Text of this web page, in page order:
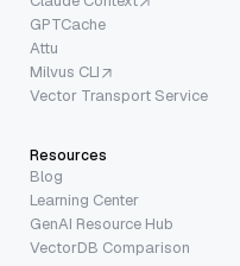
GPTCache
Attu
Milvus CLI
Vector Transport Service
Resources
Blog
Learning Center
GenAI Resource Hub
VectorDB Comparison